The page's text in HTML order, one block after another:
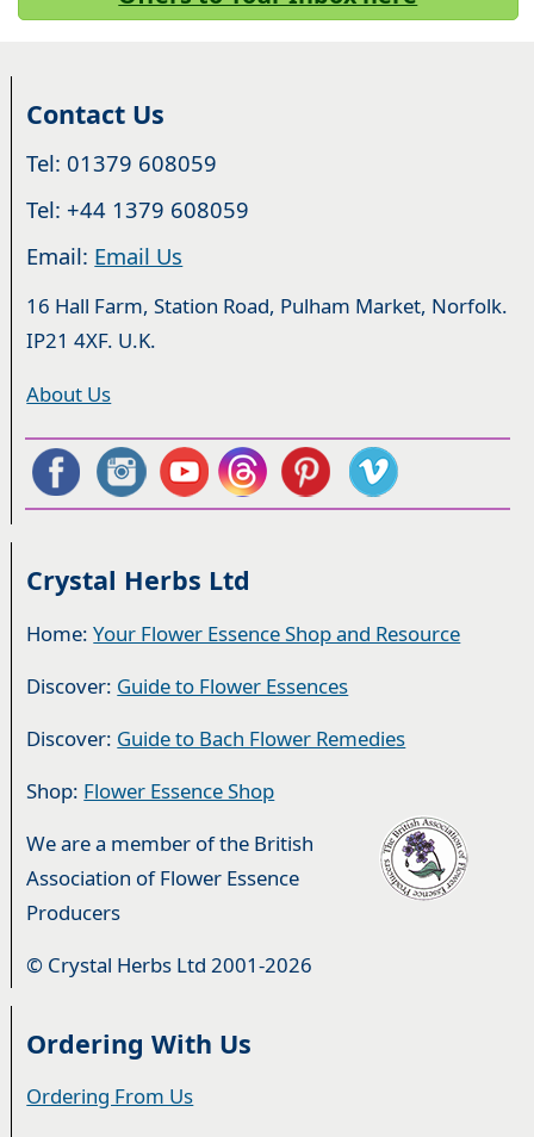
Contact Us
Tel: 01379 608059
Tel: +44 1379 608059
Email: Email Us
16 Hall Farm, Station Road, Pulham Market, Norfolk.
IP21 4XF. U.K.
About Us
Crystal Herbs Ltd
Home:Your Flower Essence Shop and Resource
Discover: Guide to Flower Essences
Discover: Guide to Bach Flower Remedies
Shop: Flower Essence Shop
We are a member of the British
Association of Flower Essence
Producers
© Crystal Herbs Ltd 2001-2026
Ordering With Us
Ordering From Us